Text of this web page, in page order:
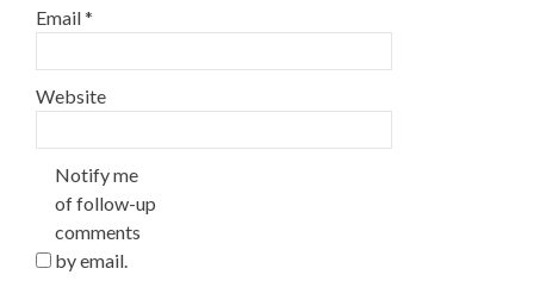
Email*
Website
Notify me
of follow-up
comments
by email.